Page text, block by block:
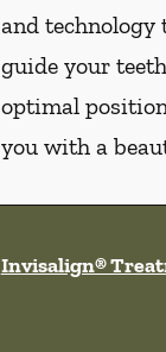
and technology
guide your
optimal
you with a
Invisalign®